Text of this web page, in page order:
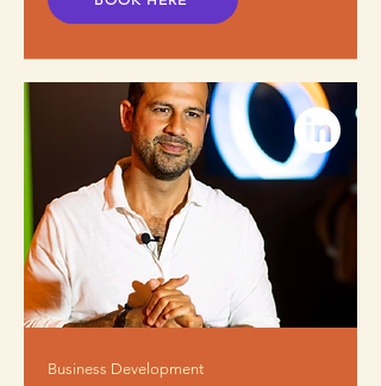
Business Development